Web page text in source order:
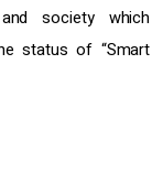
society which
status of “Smart